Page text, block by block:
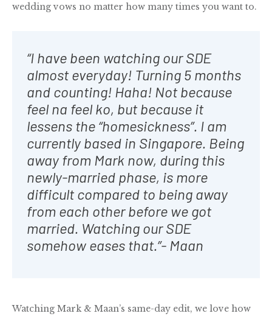
wedding vows no matter how many times you want to.
“I have been watching our SDE
almost everyday! Turning 5 months
and counting! Haha! Not because
feel na feel ko, but because it
lessens the “homesickness”. I am
currently based in Singapore. Being
away from Mark now, during this
newly-married phase, is more
difficult compared to being away
from each other before we got
married. Watching our SDE
somehow eases that.”- Maan
Watching Mark & Maan’s same-day edit, we love how